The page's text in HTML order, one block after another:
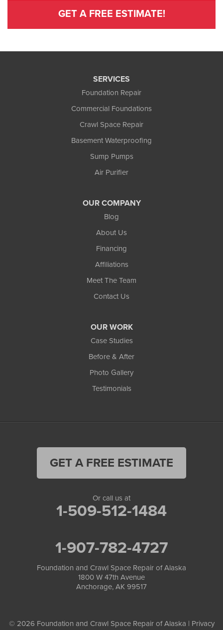
GET A FREE ESTIMATE!
SERVICES
Foundation Repair
Commercial Foundations
Crawl Space Repair
Basement Waterproofing
Sump Pumps
Air Purifier
OUR COMPANY
Blog
About Us
Financing
Affiliations
Meet The Team
Contact Us
OUR WORK
Case Studies
Before & After
Photo Gallery
Testimonials
GET A FREE ESTIMATE
Or call us at
1-509-512-1484
1-907-782-4727
Foundation and Crawl Space Repair of Alaska
1800 W 47th Avenue
Anchorage, AK 99517
© 2026 Foundation and Crawl Space Repair of Alaska | Privacy